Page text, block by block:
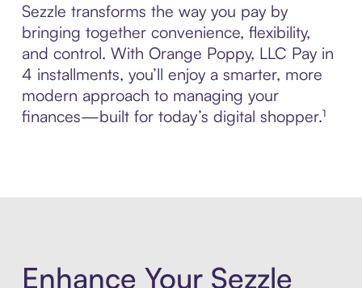
Sezzle transforms the way you pay by
bringing together convenience, flexibility,
and control. With Orange Poppy, LLC Pay in
4 installments, you’ll enjoy a smarter, more
modern approach to managing your
finances—built for today’s digital shopper.¹
Enhance Your Sezzle